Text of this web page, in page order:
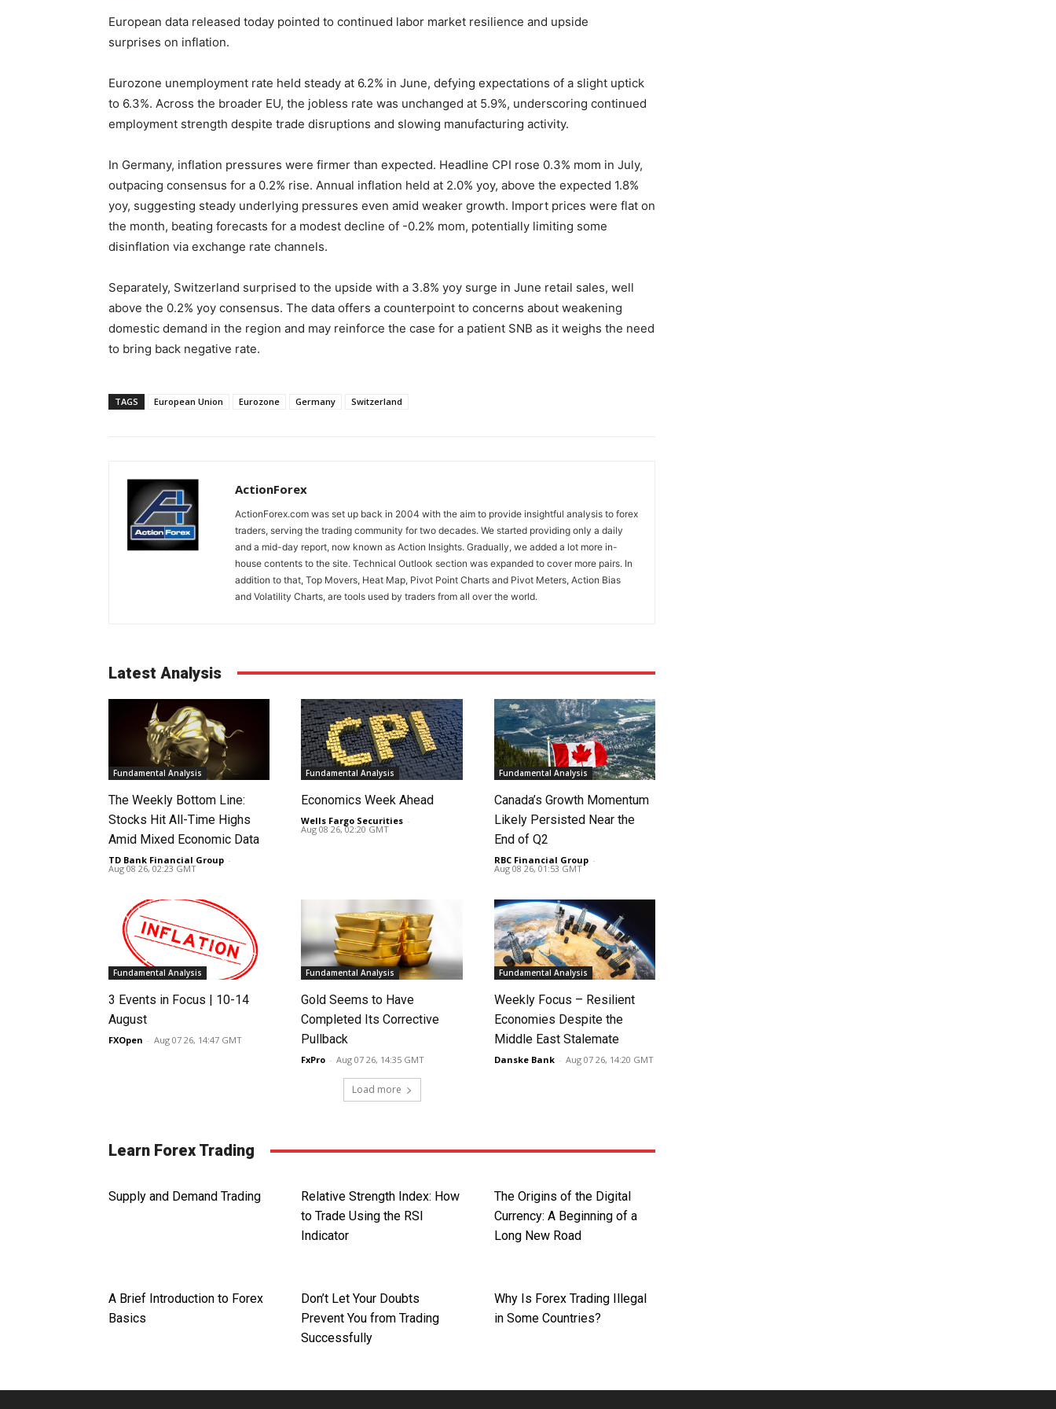
European data released today pointed to continued labor market resilience and upside
surprises on inflation.
Eurozone unemployment rate held steady at 6.2% in June, defying expectations of a slight uptick
to 6.3%. Across the broader EU, the jobless rate was unchanged at 5.9%, underscoring continued
employment strength despite trade disruptions and slowing manufacturing activity.
In Germany, inflation pressures were firmer than expected. Headline CPI rose 0.3% mom in July,
outpacing consensus for a 0.2% rise. Annual inflation held at 2.0% yoy, above the expected 1.8%
yoy, suggesting steady underlying pressures even amid weaker growth. Import prices were flat on
the month, beating forecasts for a modest decline of -0.2% mom, potentially limiting some
disinflation via exchange rate channels.
Separately, Switzerland surprised to the upside with a 3.8% yoy surge in June retail sales, well
above the 0.2% yoy consensus. The data offers a counterpoint to concerns about weakening
domestic demand in the region and may reinforce the case for a patient SNB as it weighs the need
to bring back negative rate.
TAGS European Union Eurozone Germany Switzerland
ActionForex
ActionForex.com was set up back in 2004 with the aim to provide insightful analysis to forex
traders, serving the trading community for two decades. We started providing only a daily
and a mid-day report, now known as Action Insights. Gradually, we added a lot more in-
house contents to the site. Technical Outlook section was expanded to cover more pairs. In
addition to that, Top Movers, Heat Map, Pivot Point Charts and Pivot Meters, Action Bias
and Volatility Charts, are tools used by traders from all over the world.
Latest Analysis
Fundamental Analysis
The Weekly Bottom Line:
Stocks Hit All-Time Highs
Amid Mixed Economic Data
TD Bank Financial Group -
Aug 08 26, 02:23 GMT
Fundamental Analysis
Economics Week Ahead
Wells Fargo Securities -
Aug 08 26, 02:20 GMT
Fundamental Analysis
Canada’s Growth Momentum
Likely Persisted Near the
End of Q2
RBC Financial Group -
Aug 08 26, 01:53 GMT
Fundamental Analysis
3 Events in Focus | 10-14
August
FXOpen - Aug 07 26, 14:47 GMT
Fundamental Analysis
Gold Seems to Have
Completed Its Corrective
Pullback
FxPro - Aug 07 26, 14:35 GMT
Fundamental Analysis
Weekly Focus – Resilient
Economies Despite the
Middle East Stalemate
Danske Bank - Aug 07 26, 14:20 GMT
Load more
Learn Forex Trading
Supply and Demand Trading
Relative Strength Index: How
to Trade Using the RSI
Indicator
The Origins of the Digital
Currency: A Beginning of a
Long New Road
A Brief Introduction to Forex
Basics
Don’t Let Your Doubts
Prevent You from Trading
Successfully
Why Is Forex Trading Illegal
in Some Countries?